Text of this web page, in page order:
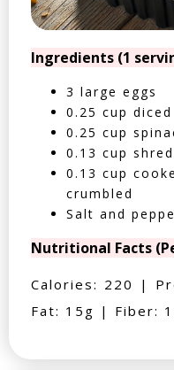
Ingredients (1
3 large eggs
0.25 cup
0.25 cup
0.13 cup
0.13 cup
crumbled
Salt and
Nutritional Facts
Calories: 220 |
Fat: 15g | Fiber: